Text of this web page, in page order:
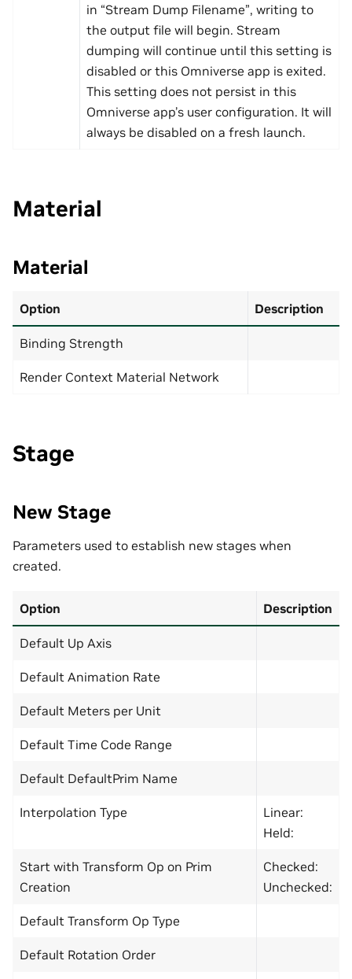
in “Stream Dump Filename”, writing to
the output file will begin. Stream
dumping will continue until this setting is
disabled or this Omniverse app is exited.
This setting does not persist in this
Omniverse app’s user configuration. It will
always be disabled on a fresh launch.
Material
Material
Option Description
Binding Strength
Render Context Material Network
Stage
New Stage
Parameters used to establish new stages when
created.
Option Description
Default Up Axis
Default Animation Rate
Default Meters per Unit
Default Time Code Range
Default DefaultPrim Name
Interpolation Type
Linear:
Held:
Start with Transform Op on Prim
Creation
Checked:
Unchecked:
Default Transform Op Type
Default Rotation Order